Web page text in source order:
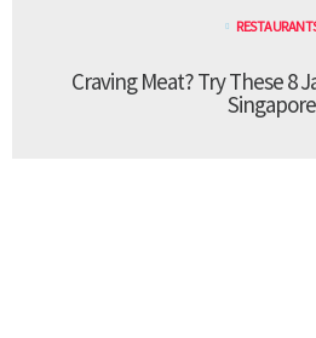
Craving Meat? Try These 8
Singapore